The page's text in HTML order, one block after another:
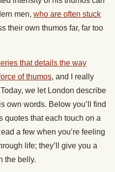
men, who are often stuck
their own thumos far, far too
that details the way
of thumos, and I really
we let London describe
own words. Below you’ll find
quotes that each touch on a
a few when you’re feeling
life; they’ll give you a
the belly.